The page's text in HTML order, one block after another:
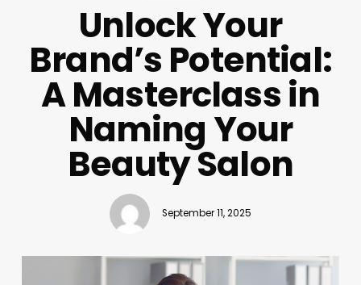
Unlock Your
Brand’s Potential:
A Masterclass in
Naming Your
Beauty Salon
September 11, 2025